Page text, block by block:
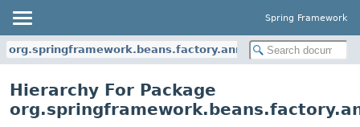
Spring Framework
org.springframework.beans.factory.annotation
Hierarchy For Package